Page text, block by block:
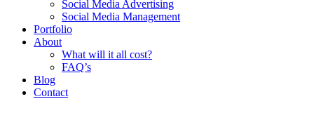
Social Media Advertising
Social Media Management
Portfolio
About
What will it all cost?
FAQ’s
Blog
Contact